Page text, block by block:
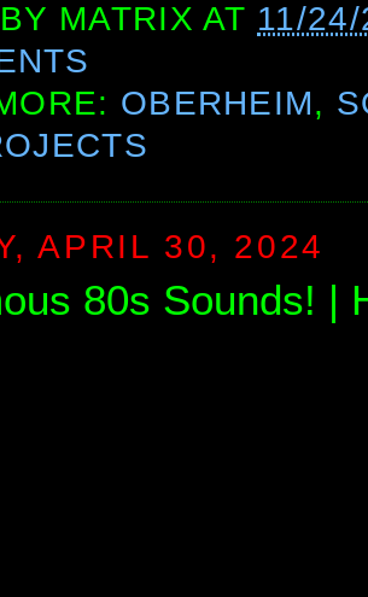
MATRIX AT 11/
OBERHEIM,
APRIL 30, 2024
80s Sounds! |